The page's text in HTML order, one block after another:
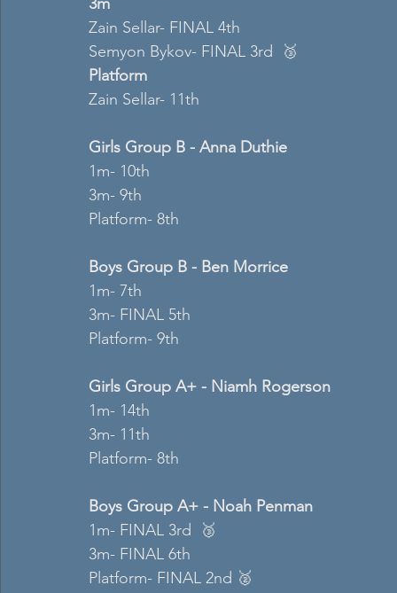
Zain Sellar- FINAL 4th
Semyon Bykov- FINAL 3rd  🥉
Platform
Zain Sellar- 11th
Girls Group B - Anna Duthie
1m- 10th
3m- 9th
Platform- 8th
Boys Group B - Ben Morrice
1m- 7th
3m- FINAL 5th
Platform- 9th
Girls Group A+ - Niamh Rogerson
1m- 14th
3m- 11th
Platform- 8th
Boys Group A+ - Noah Penman
1m- FINAL 3rd  🥉
3m- FINAL 6th
Platform- FINAL 2nd 🥈